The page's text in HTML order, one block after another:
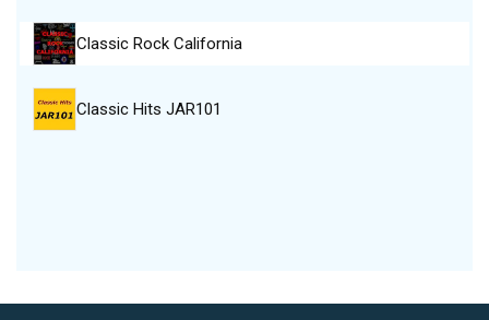
Classic Rock California
Classic Hits JAR101